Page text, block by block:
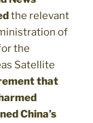
the relevant
of
the
Satellite
that
China’s